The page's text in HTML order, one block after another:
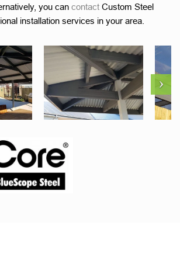
you can contact Custom Steel
installation services in your area.